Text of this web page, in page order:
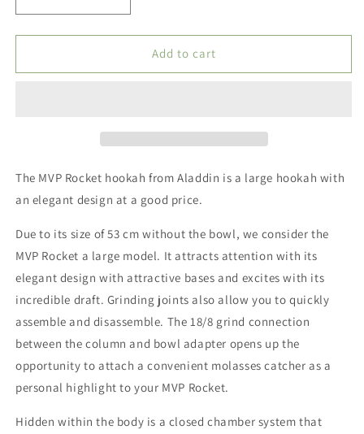
quantity
for
Aladin
-
cm
quantity
for
Nargila
Aladin
-
cm
Add to cart
The MVP Rocket hookah from Aladdin is a large hookah with
an elegant design at a good price.
Due to its size of 53 cm without the bowl, we consider the
MVP Rocket a large model. It attracts attention with its
elegant design with attractive bases and excites with its
incredible draft. Grinding joints also allow you to quickly
assemble and disassemble. The 18/8 grind connection
between the column and bowl adapter opens up the
opportunity to attach a convenient molasses catcher as a
personal highlight to your MVP Rocket.
Hidden within the body is a closed chamber system that